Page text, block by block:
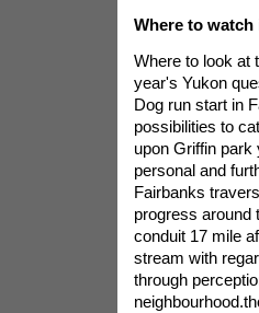
Where to watch
Where to look at
year's Yukon
Dog run start in
possibilities to
upon Griffin
personal and
Fairbanks
progress around
conduit 17 mile
stream with
through